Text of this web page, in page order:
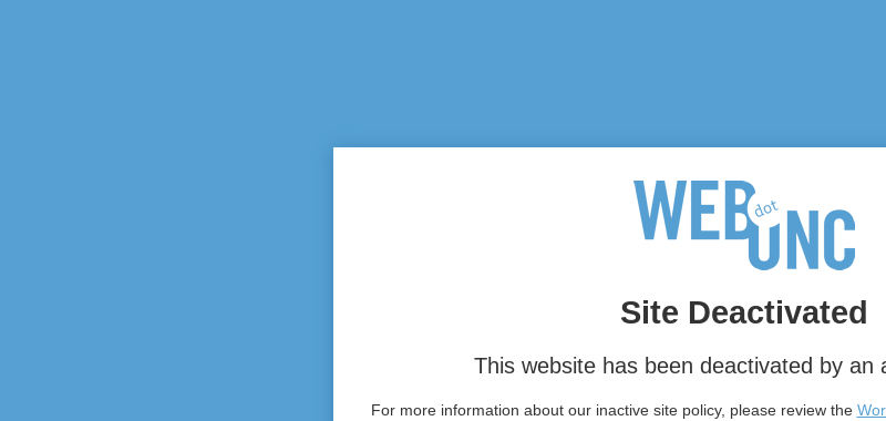
Site Deactivated
This website has been deactivated by an
For more information about our inactive site policy, please review the